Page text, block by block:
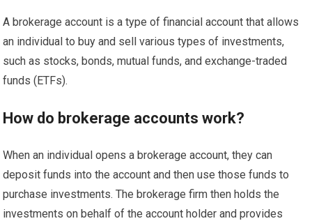
A brokerage account is a type of financial account that allows
an individual to buy and sell various types of investments,
such as stocks, bonds, mutual funds, and exchange-traded
funds (ETFs).
How do brokerage accounts work?
When an individual opens a brokerage account, they can
deposit funds into the account and then use those funds to
purchase investments. The brokerage firm then holds the
investments on behalf of the account holder and provides